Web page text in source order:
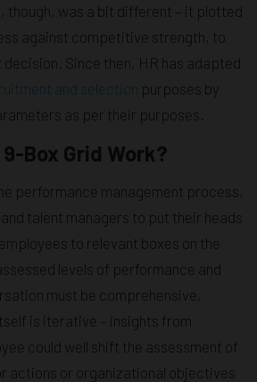
though, was a bit different – it plotted
against competitive strength, to
Since then, HR has adapted
and selection purposes by
as per their purposes.
Box Grid Work?
performance management process,
talent managers to put their heads
to relevant boxes on the
levels of performance and
must be comprehensive,
is iterative – insights from
could well shift the assessment of
actions or organizational objectives